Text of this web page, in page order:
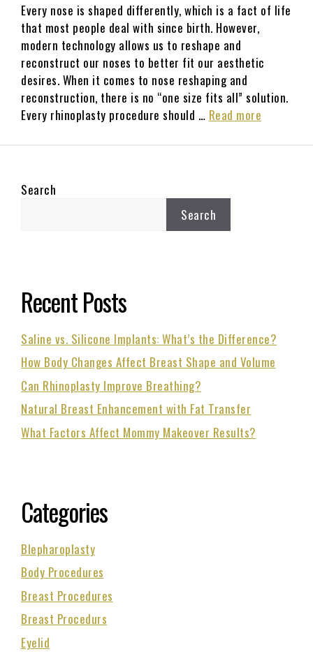
Every nose is shaped differently, which is a fact of life
that most people deal with since birth. However,
modern technology allows us to reshape and
reconstruct our noses to better fit our aesthetic
desires. When it comes to nose reshaping and
reconstruction, there is no “one size fits all” solution.
Every rhinoplasty procedure should … Read more
Search
Search
Recent Posts
Saline vs. Silicone Implants: What’s the Difference?
How Body Changes Affect Breast Shape and Volume
Can Rhinoplasty Improve Breathing?
Natural Breast Enhancement with Fat Transfer
What Factors Affect Mommy Makeover Results?
Categories
Blepharoplasty
Body Procedures
Breast Procedures
Breast Procedurs
Eyelid